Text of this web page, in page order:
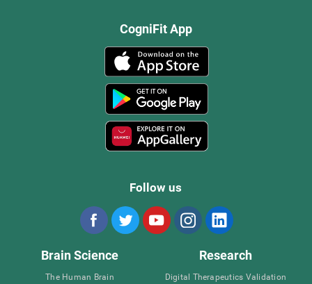
CogniFit App
Follow us
Brain Science
The Human Brain
Research
Digital Therapeutics Validation